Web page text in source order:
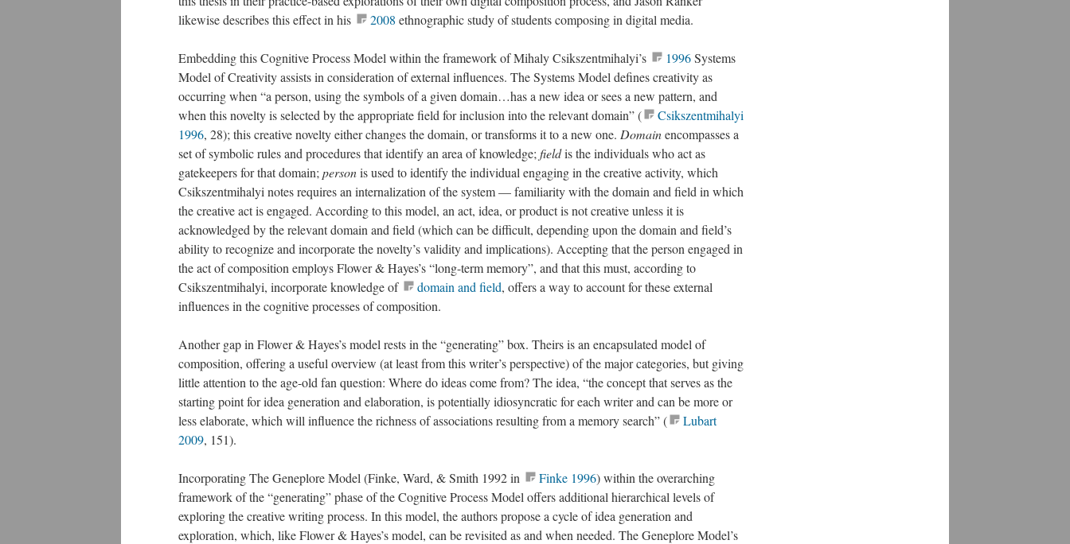
likewise describes this effect in his
2008 ethnographic study of students composing in digital media.
Embedding this Cognitive Process Model within the framework of Mihaly Csikszentmihalyi’s 1996Systems
Model of Creativity assists in consideration of external influences. The Systems Model defines creativity as
occurring when “a person, using the symbols of a given domain…has a new idea or sees a new pattern, and
when this novelty is selected by the appropriate field for inclusion into the relevant domain” (
Csikszentmihalyi
1996, 28); this creative novelty either changes the domain, or transforms it to a new one. Domainencompasses a
set of symbolic rules and procedures that identify an area of knowledge; fieldis the individuals who act as
gatekeepers for that domain; personis used to identify the individual engaging in the creative activity, which
Csikszentmihalyi notes requires an internalization of the system — familiarity with the domain and field in which
the creative act is engaged. According to this model, an act, idea, or product is not creative unless it is
acknowledged by the relevant domain and field (which can be difficult, depending upon the domain and field’s
ability to recognize and incorporate the novelty’s validity and implications). Accepting that the person engaged in
the act of composition employs Flower & Hayes’s “long-term memory”, and that this must, according to
Csikszentmihalyi, incorporate knowledge of
domain and field, offers a way to account for these external
influences in the cognitive processes of composition.
Another gap in Flower & Hayes’s model rests in the “generating” box. Theirs is an encapsulated model of
composition, offering a useful overview (at least from this writer’s perspective) of the major categories, but giving
little attention to the age-old fan question: Where do ideas come from? The idea, “the concept that serves as the
starting point for idea generation and elaboration, is potentially idiosyncratic for each writer and can be more or
less elaborate, which will influence the richness of associations resulting from a memory search” (
Lubart
2009, 151).
Incorporating The Geneplore Model (Finke, Ward, & Smith 1992 in Finke 1996) within the overarching
framework of the “generating” phase of the Cognitive Process Model offers additional hierarchical levels of
exploring the creative writing process. In this model, the authors propose a cycle of idea generation and
exploration, which, like Flower & Hayes’s model, can be revisited as and when needed. The Geneplore Model’s